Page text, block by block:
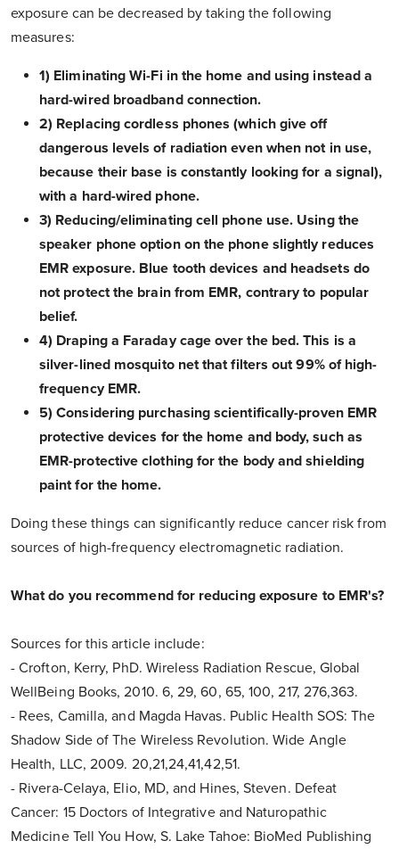
exposure can be decreased by taking the following
measures:
1) Eliminating Wi-Fi in the home and using instead a
hard-wired broadband connection.
2) Replacing cordless phones (which give off
dangerous levels of radiation even when not in use,
because their base is constantly looking for a signal),
with a hard-wired phone.
3) Reducing/eliminating cell phone use. Using the
speaker phone option on the phone slightly reduces
EMR exposure. Blue tooth devices and headsets do
not protect the brain from EMR, contrary to popular
belief.
4) Draping a Faraday cage over the bed. This is a
silver-lined mosquito net that filters out 99% of high-
frequency EMR.
5) Considering purchasing scientifically-proven EMR
protective devices for the home and body, such as
EMR-protective clothing for the body and shielding
paint for the home.
Doing these things can significantly reduce cancer risk from
sources of high-frequency electromagnetic radiation.
What do you recommend for reducing exposure to EMR's?
Sources for this article include:
- Crofton, Kerry, PhD. Wireless Radiation Rescue, Global
WellBeing Books, 2010. 6, 29, 60, 65, 100, 217, 276,363.
- Rees, Camilla, and Magda Havas. Public Health SOS: The
Shadow Side of The Wireless Revolution. Wide Angle
Health, LLC, 2009. 20,21,24,41,42,51.
- Rivera-Celaya, Elio, MD, and Hines, Steven. Defeat
Cancer: 15 Doctors of Integrative and Naturopathic
Medicine Tell You How, S. Lake Tahoe: BioMed Publishing